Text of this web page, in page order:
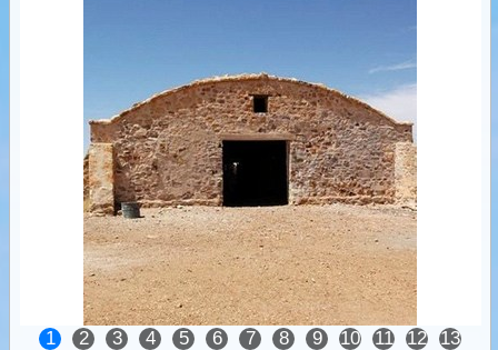
1 2 3 4 5 6 7 8 9 10 11 12
13